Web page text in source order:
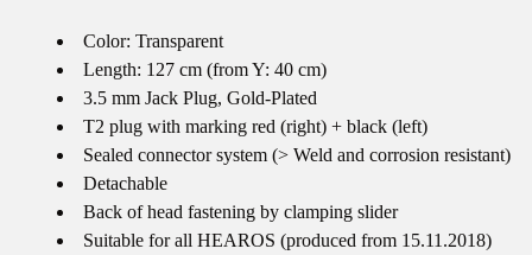
Color: Transparent
Length: 127 cm (from Y: 40 cm)
3.5 mm Jack Plug, Gold-Plated
T2 plug with marking red (right) + black (left)
Sealed connector system (> Weld and corrosion resistant)
Detachable
Back of head fastening by clamping slider
Suitable for all HEAROS (produced from 15.11.2018)